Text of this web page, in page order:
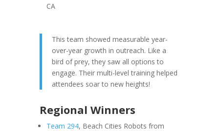
CA
This team showed measurable year-
over-year growth in outreach. Like a
bird of prey, they saw all options to
engage. Their multi-level training helped
attendees soar to new heights!
Regional Winners
Team 294, Beach Cities Robots from